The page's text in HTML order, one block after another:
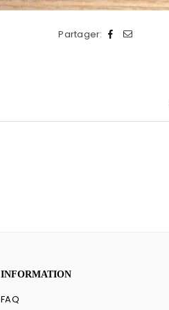
Partager:
INFORMATION
FAQ